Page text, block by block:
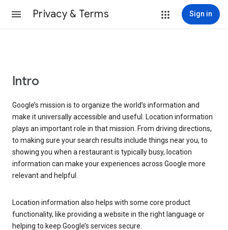
Privacy & Terms Sign in
Intro
Google’s mission is to organize the world’s information and
make it universally accessible and useful. Location information
plays an important role in that mission. From driving directions,
to making sure your search results include things near you, to
showing you when a restaurant is typically busy, location
information can make your experiences across Google more
relevant and helpful.
Location information also helps with some core product
functionality, like providing a website in the right language or
helping to keep Google’s services secure.